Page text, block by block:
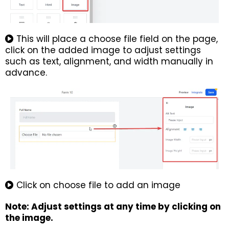
This will place a choose file field on the page,
click on the added image to adjust settings
such as text, alignment, and width manually in
advance.
Click on choose file to add an image
Note: Adjust settings at any time by clicking on
the image.